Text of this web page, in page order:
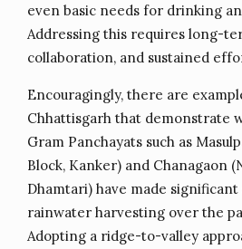
even basic needs for drinking
Addressing this requires long-
collaboration, and sustained
Encouragingly, there are
Chhattisgarh that demonstrate
Gram Panchayats such as
Block, Kanker) and Chanagaon
Dhamtari) have made
rainwater harvesting over the
Adopting a ridge-to-valley